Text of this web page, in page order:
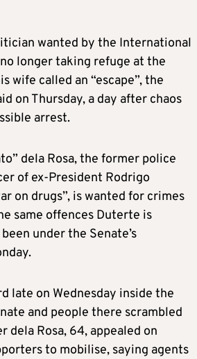
wanted by the International
longer taking refuge at the
wife called an “escape”, the
on Thursday, a day after chaos
arrest.
dela Rosa, the former police
of ex-President Rodrigo
on drugs”, is wanted for crimes
same offences Duterte is
under the Senate’s
late on Wednesday inside the
and people there scrambled
dela Rosa, 64, appealed on
to mobilise, saying agents